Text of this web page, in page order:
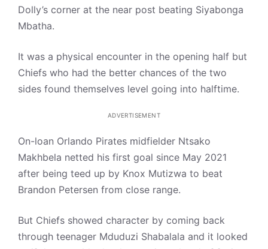
Dolly’s corner at the near post beating Siyabonga
Mbatha.
It was a physical encounter in the opening half but
Chiefs who had the better chances of the two
sides found themselves level going into halftime.
ADVERTISEMENT
On-loan Orlando Pirates midfielder Ntsako
Makhbela netted his first goal since May 2021
after being teed up by Knox Mutizwa to beat
Brandon Petersen from close range.
But Chiefs showed character by coming back
through teenager Mduduzi Shabalala and it looked